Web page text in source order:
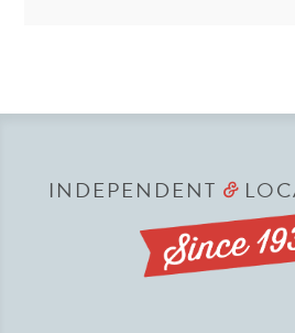
INDEPENDENT &